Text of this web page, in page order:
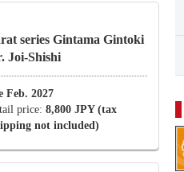
series Gintama Gintoki
Joi-Shishi
Feb. 2027
price: 8,800 JPY (tax
not included)